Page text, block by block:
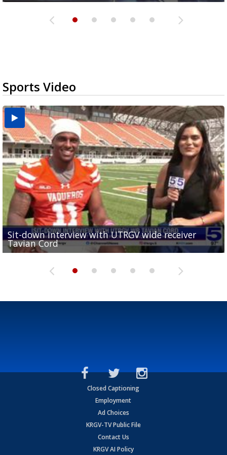
Sports Video
Sit-down interview with UTRGV wide receiver
Tavian Cord
Two-a-Day Tour 2026: Raymondville Bearkats
Two-a-Day Tour 2026: Port Isabel Tarpons
UTRGV football ranks fourth in SLC preseason poll
and receiving votes in...
Two-a-Day Tour 2026: Santa Rosa Warriors
Closed Captioning
Employment
Ad Choices
KRGV-TV Public File
Contact Us
KRGV AI Policy